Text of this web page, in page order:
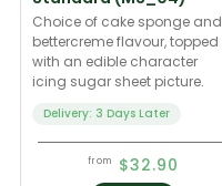
Choice of cake sponge and
bettercreme flavour, topped
with an edible character
icing sugar sheet picture.
Delivery: 3 Days Later
from $32.90